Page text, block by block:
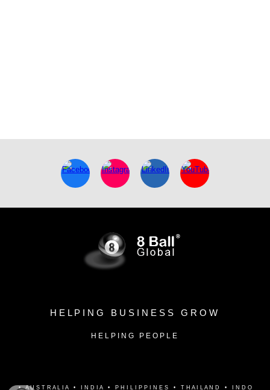
H E L P I N G B U S I N E S S G R O W
H E L P I N G P E O P L E
•A U S T R A L I A • I N D I A • P H I L I P P I N E S • T H A I L A N D • I N D O